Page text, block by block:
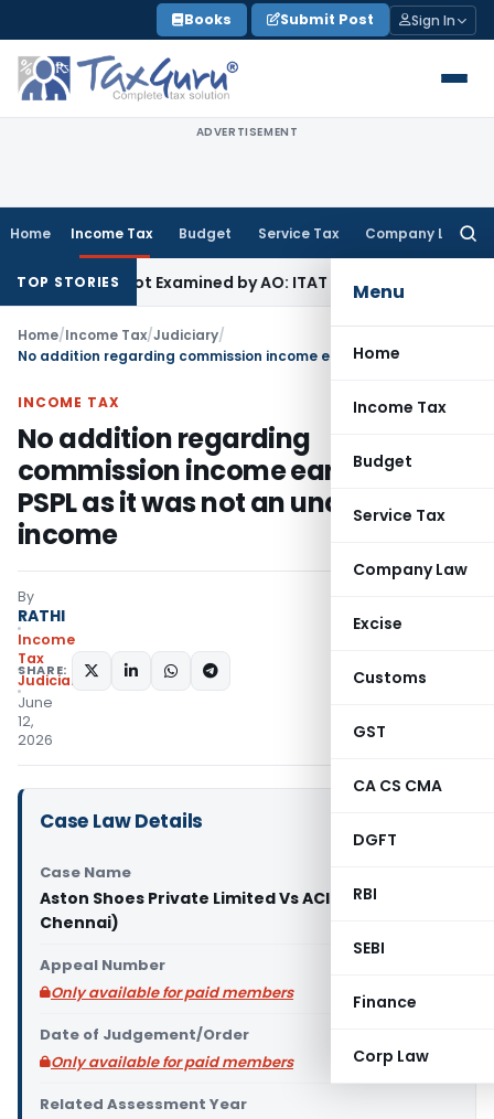
to
content
Books Submit Post Sign In
ADVERTISEMENT
Home Income Tax Budget Service Tax Company Law
Menu
Home
Income Tax
Budget
Service Tax
Company Law
Excise
Customs
GST
CA CS CMA
DGFT
RBI
SEBI
Finance
Corp Law
TOP STORIES
Not Examined by AO: ITAT DelhiIncome Tax
Home/Income Tax/Judiciary/
INCOME TAX
No addition regarding
commission income earned by
PSPL as it was not an undisclosed
income
By
RATHI
Income
Tax
Judiciary
June
12,
2026
SHARE:
Case Law Details
Case Name
Aston Shoes Private Limited Vs ACIT (ITAT
Chennai)
Appeal Number
Only available for paid members
Date of Judgement/Order
Only available for paid members
Related Assessment Year